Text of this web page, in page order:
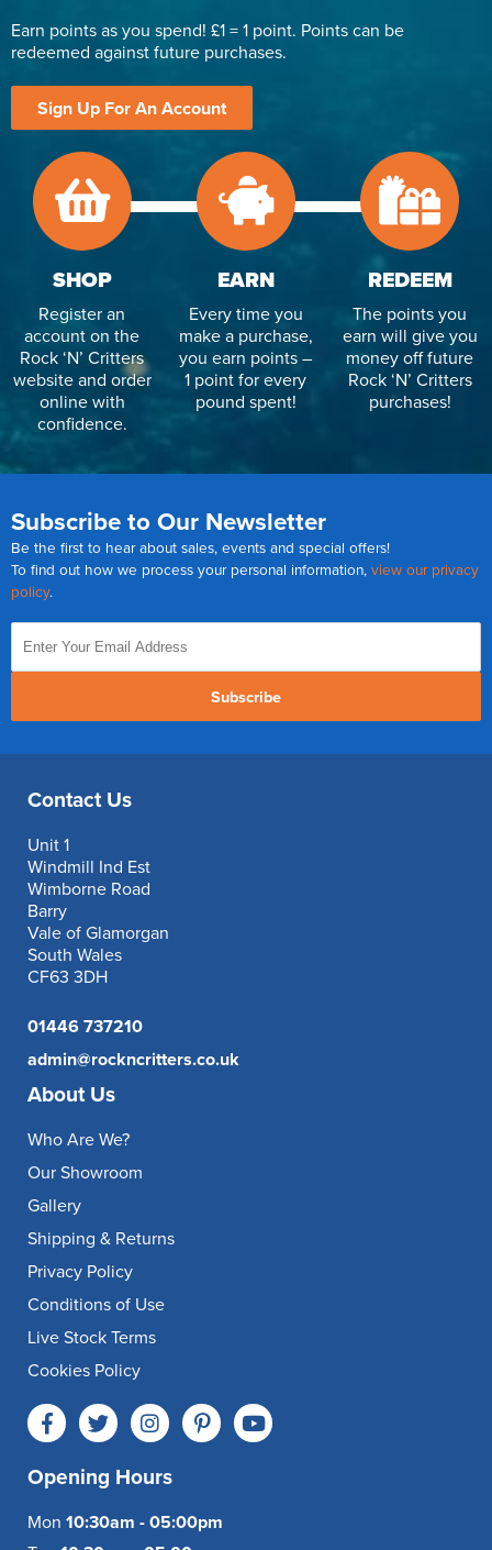
Earn points as you spend! £1 = 1 point. Points can be
redeemed against future purchases.
Sign Up For An Account
SHOP
Register an
account on the
Rock ‘N’ Critters
website and order
online with
confidence.
EARN
Every time you
make a purchase,
you earn points –
1 point for every
pound spent!
REDEEM
The points you
earn will give you
money off future
Rock ‘N’ Critters
purchases!
Subscribe to Our Newsletter
Be the first to hear about sales, events and special offers!
To find out how we process your personal information, view our privacy
policy.
Subscribe
Contact Us
Unit 1
Windmill Ind Est
Wimborne Road
Barry
Vale of Glamorgan
South Wales
CF63 3DH
01446 737210
admin@rockncritters.co.uk
About Us
Who Are We?
Our Showroom
Gallery
Shipping & Returns
Privacy Policy
Conditions of Use
Live Stock Terms
Cookies Policy
Opening Hours
Mon 10:30am - 05:00pm